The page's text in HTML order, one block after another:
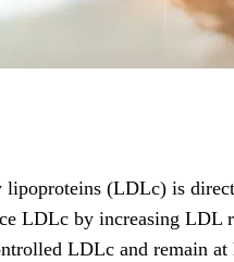
(LDLc) is
LDLc by increasing
LDLc and remain